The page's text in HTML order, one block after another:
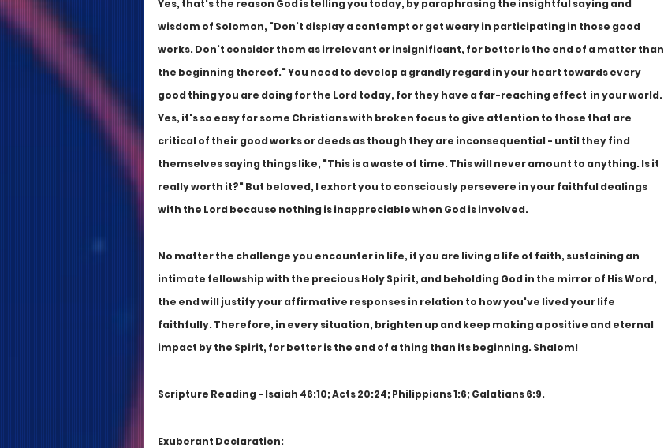
Yes, that's the reason God is telling you today, by paraphrasing the insightful saying and
wisdom of Solomon, "Don't display a contempt or get weary in participating in those good
works. Don't consider them as irrelevant or insignificant, for better is the end of a matter than
the beginning thereof." You need to develop a grandly regard in your heart towards every
good thing you are doing for the Lord today, for they have a far-reaching effect  in your world.
Yes, it's so easy for some Christians with broken focus to give attention to those that are
critical of their good works or deeds as though they are inconsequential - until they find
themselves saying things like, "This is a waste of time. This will never amount to anything. Is it
really worth it?" But beloved, I exhort you to consciously persevere in your faithful dealings
with the Lord because nothing is inappreciable when God is involved.
No matter the challenge you encounter in life, if you are living a life of faith, sustaining an
intimate fellowship with the precious Holy Spirit, and beholding God in the mirror of His Word,
the end will justify your affirmative responses in relation to how you've lived your life
faithfully. Therefore, in every situation, brighten up and keep making a positive and eternal
impact by the Spirit, for better is the end of a thing than its beginning. Shalom!
Scripture Reading - Isaiah 46:10; Acts 20:24; Philippians 1:6; Galatians 6:9.
Exuberant Declaration: